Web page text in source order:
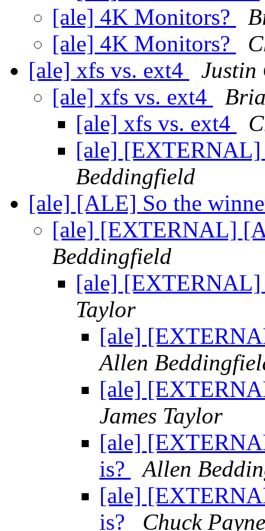
[ale] 4K Monitors?
[ale] 4K Monitors?
[ale] xfs vs. ext4
Justin
[ale] xfs vs. ext4
[ale] xfs vs. ext4
[ale]
Beddingfield
[ale] [ALE] So the
[ale] [EXTERNAL]
Beddingfield
[ale]
Taylor
[ale]
Allen
[ale]
James Taylor
[ale]
is?
Allen
[ale]
is?
Chuck Payne